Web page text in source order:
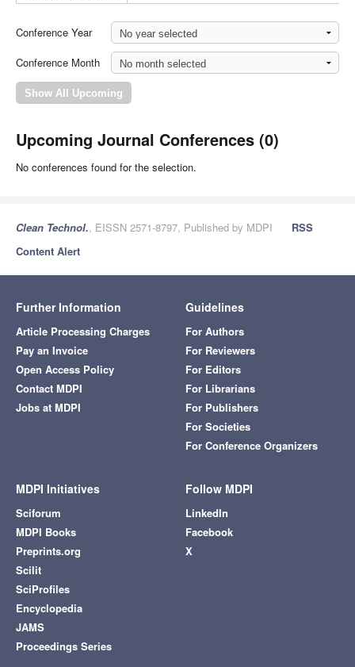
Conference Year
Conference Month
Upcoming Journal Conferences (0)
No conferences found for the selection.
Clean Technol., EISSN 2571-8797, Published by MDPI
RSS
Content Alert
Further Information
Article Processing Charges
Pay an Invoice
Open Access Policy
Contact MDPI
Jobs at MDPI
Guidelines
For Authors
For Reviewers
For Editors
For Librarians
For Publishers
For Societies
For Conference Organizers
MDPI Initiatives
Sciforum
MDPI Books
Preprints.org
Scilit
SciProfiles
Encyclopedia
JAMS
Proceedings Series
Follow MDPI
LinkedIn
Facebook
X